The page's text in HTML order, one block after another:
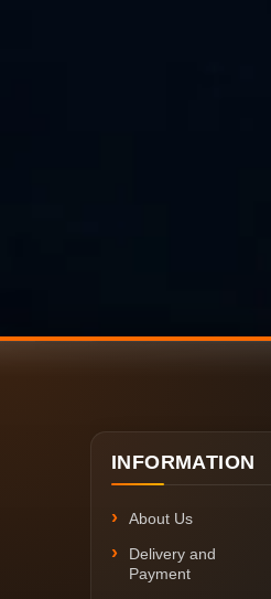
INFORMATION
About Us
Delivery and
Payment